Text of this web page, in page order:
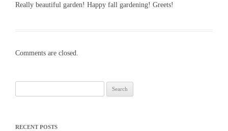
Really beautiful garden! Happy fall gardening! Greets!
Comments are closed.
for:
RECENT POSTS